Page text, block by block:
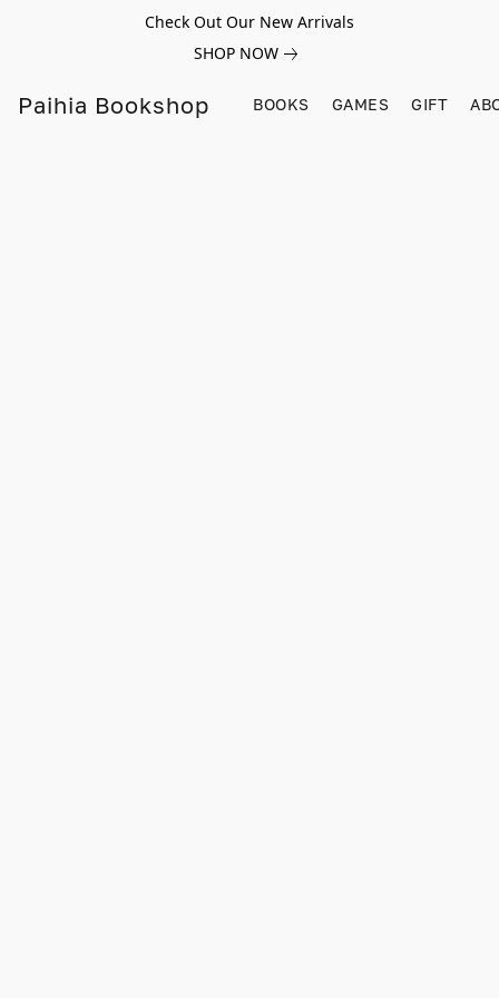
Check Out Our New Arrivals
SHOP NOW
Paihia Bookshop BOOKS GAMES GIFT